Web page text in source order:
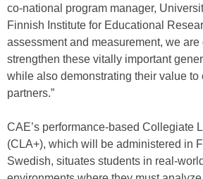
co-national program manager,
Finnish Institute for Educational
assessment and measurement, we are
strengthen these vitally important
while also demonstrating their value to
partners.”
CAE’s performance-based Collegiate
(CLA+), which will be administered in
Swedish, situates students in real-